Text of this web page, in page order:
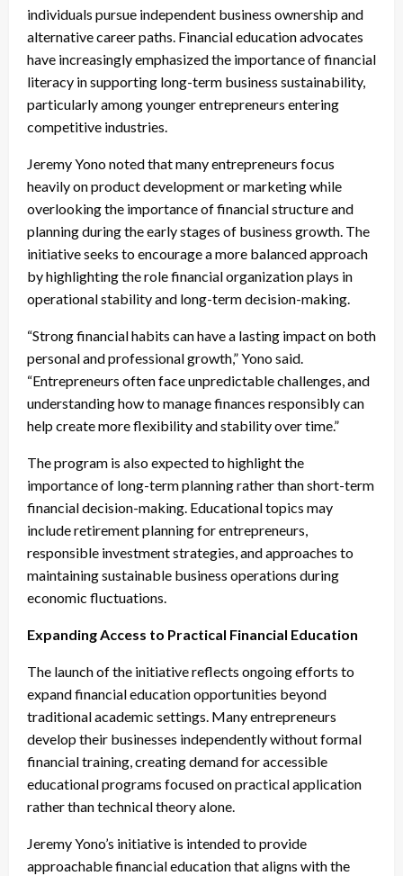
individuals pursue independent business ownership and
alternative career paths. Financial education advocates
have increasingly emphasized the importance of financial
literacy in supporting long-term business sustainability,
particularly among younger entrepreneurs entering
competitive industries.
Jeremy Yono noted that many entrepreneurs focus
heavily on product development or marketing while
overlooking the importance of financial structure and
planning during the early stages of business growth. The
initiative seeks to encourage a more balanced approach
by highlighting the role financial organization plays in
operational stability and long-term decision-making.
“Strong financial habits can have a lasting impact on both
personal and professional growth,” Yono said.
“Entrepreneurs often face unpredictable challenges, and
understanding how to manage finances responsibly can
help create more flexibility and stability over time.”
The program is also expected to highlight the
importance of long-term planning rather than short-term
financial decision-making. Educational topics may
include retirement planning for entrepreneurs,
responsible investment strategies, and approaches to
maintaining sustainable business operations during
economic fluctuations.
Expanding Access to Practical Financial Education
The launch of the initiative reflects ongoing efforts to
expand financial education opportunities beyond
traditional academic settings. Many entrepreneurs
develop their businesses independently without formal
financial training, creating demand for accessible
educational programs focused on practical application
rather than technical theory alone.
Jeremy Yono’s initiative is intended to provide
approachable financial education that aligns with the